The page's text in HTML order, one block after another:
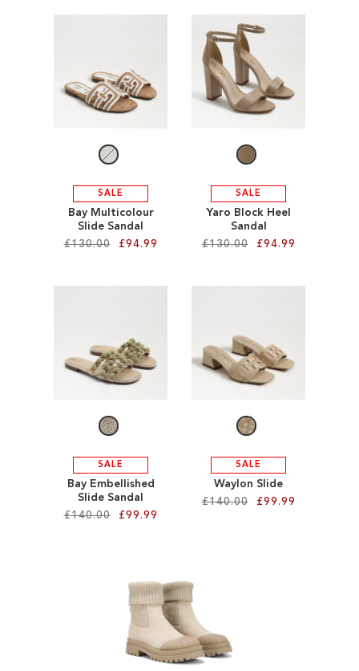
WISH WISH
SALE
Bay Multicolour
Slide Sandal
£130.00
£94.99
TO
WISH
SALE
Yaro Block Heel
Sandal
£130.00
£94.99
WISH
SALE
Bay Embellished
Slide Sandal
£140.00
£99.99
ADD
TO
WISH
LIST
SALE
Waylon Slide
£140.00
£99.99